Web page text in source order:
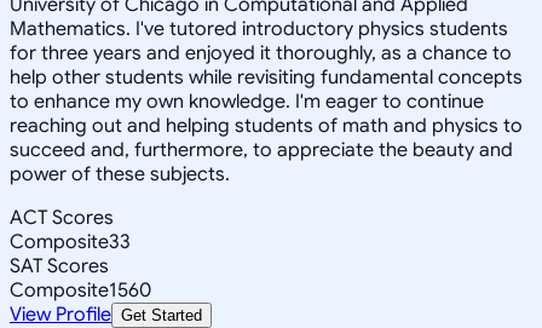
Mathematics. I've tutored introductory physics students
for three years and enjoyed it thoroughly, as a chance to
help other students while revisiting fundamental concepts
to enhance my own knowledge. I'm eager to continue
reaching out and helping students of math and physics to
succeed and, furthermore, to appreciate the beauty and
power of these subjects.
ACT Scores
Composite33
SAT Scores
Composite1560
View Profile Get Started